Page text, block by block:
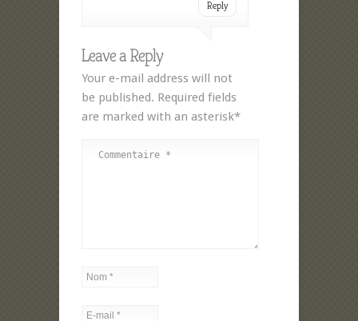
Reply
Leave a Reply
Your e-mail address will not
be published. Required fields
are marked with an asterisk*